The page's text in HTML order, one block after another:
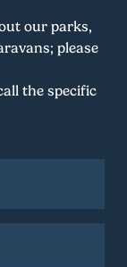
our parks,
please
the specific